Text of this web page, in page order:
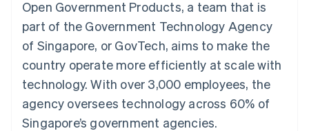
Linked
account data
Product roadmap
See what's ahead
Radar
Public sector
Retail
Ecosystem
Stripe App Marketplace
Open Government Products, a team that is
part of the Government Technology Agency
of Singapore, or GovTech, aims to make the
country operate more efficiently at scale with
technology. With over 3,000 employees, the
agency oversees technology across 60% of
Singapore’s government agencies.